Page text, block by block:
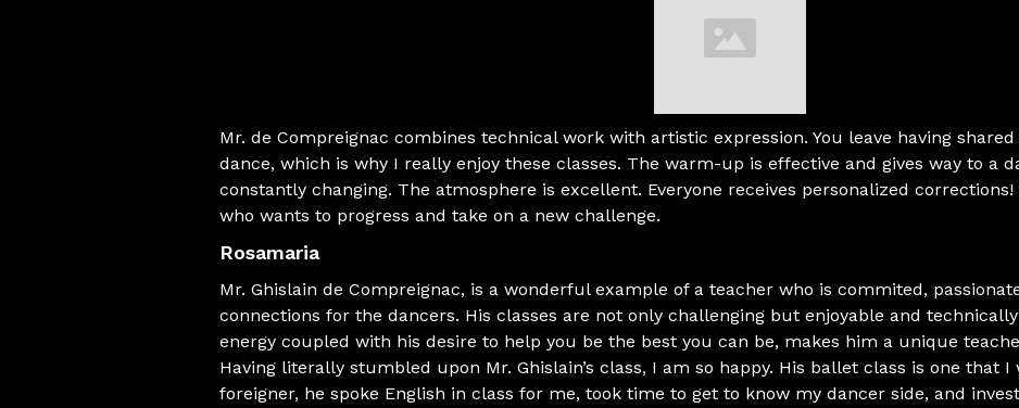
Mr. de Compreignac combines technical work with artistic expression. You leave having
dance, which is why I really enjoy these classes. The warm-up is effective and gives way to a
constantly changing. The atmosphere is excellent. Everyone receives personalized corrections!
who wants to progress and take on a new challenge.
Rosamaria
Mr. Ghislain de Compreignac, is a wonderful example of a teacher who is commited,
connections for the dancers. His classes are not only challenging but enjoyable and technically
energy coupled with his desire to help you be the best you can be, makes him a unique
Having literally stumbled upon Mr. Ghislain’s class, I am so happy. His ballet class is one that I
foreigner, he spoke English in class for me, took time to get to know my dancer side, and